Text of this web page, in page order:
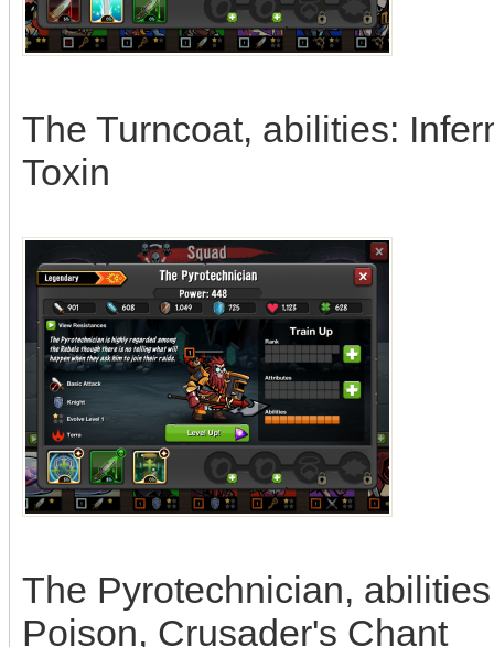
The Turncoat, abilities:
Toxin
The Pyrotechnician,
Poison, Crusader's Chant